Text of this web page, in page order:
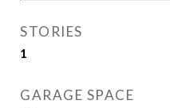
STORIES
1
GARAGE SPACE